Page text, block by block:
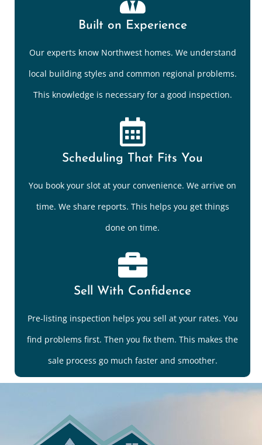
Built on Experience
Our experts know Northwest homes. We understand
local building styles and common regional problems.
This knowledge is necessary for a good inspection.
Scheduling That Fits You
You book your slot at your convenience. We arrive on
time. We share reports. This helps you get things
done on time.
Sell With Confidence
Pre-listing inspection helps you sell at your rates. You
find problems first. Then you fix them. This makes the
sale process go much faster and smoother.